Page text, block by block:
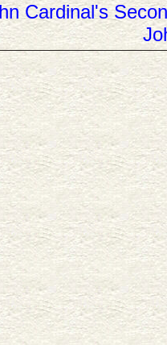
Cardinal's